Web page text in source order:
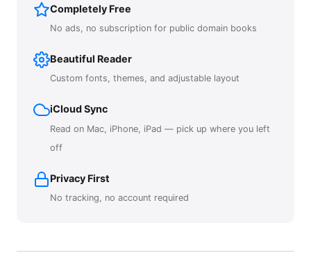
Completely Free
No ads, no subscription for public domain books
Beautiful Reader
Custom fonts, themes, and adjustable layout
iCloud Sync
Read on Mac, iPhone, iPad — pick up where you left
off
Privacy First
No tracking, no account required